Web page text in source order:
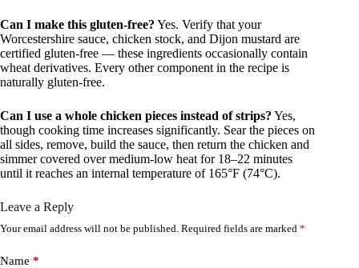
Can I make this gluten-free? Yes. Verify that your
Worcestershire sauce, chicken stock, and Dijon mustard are
certified gluten-free — these ingredients occasionally contain
wheat derivatives. Every other component in the recipe is
naturally gluten-free.
Can I use a whole chicken pieces instead of strips? Yes,
though cooking time increases significantly. Sear the pieces on
all sides, remove, build the sauce, then return the chicken and
simmer covered over medium-low heat for 18–22 minutes
until it reaches an internal temperature of 165°F (74°C).
Leave a Reply
Your email address will not be published. Required fields are marked *
Name *